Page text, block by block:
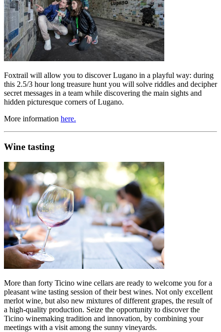
Foxtrail will allow you to discover Lugano in a playful way: during
this 2.5/3 hour long treasure hunt you will solve riddles and decipher
secret messages in a team while discovering the main sights and
hidden picturesque corners of Lugano.
More information here.
Wine tasting
More than forty Ticino wine cellars are ready to welcome you for a
pleasant wine tasting session of their best wines. Not only excellent
merlot wine, but also new mixtures of different grapes, the result of
a high-quality production. Seize the opportunity to discover the
Ticino winemaking tradition and innovation, by combining your
meetings with a visit among the sunny vineyards.